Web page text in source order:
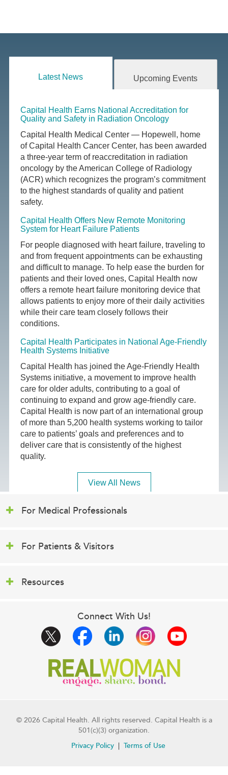
Latest News Upcoming Events
Capital Health Earns National Accreditation for
Quality and Safety in Radiation Oncology
Capital Health Medical Center — Hopewell, home
of Capital Health Cancer Center, has been awarded
a three-year term of reaccreditation in radiation
oncology by the American College of Radiology
(ACR) which recognizes the program’s commitment
to the highest standards of quality and patient
safety.
Capital Health Offers New Remote Monitoring
System for Heart Failure Patients
For people diagnosed with heart failure, traveling to
and from frequent appointments can be exhausting
and difficult to manage. To help ease the burden for
patients and their loved ones, Capital Health now
offers a remote heart failure monitoring device that
allows patients to enjoy more of their daily activities
while their care team closely follows their
conditions.
Capital Health Participates in National Age-Friendly
Health Systems Initiative
Capital Health has joined the Age-Friendly Health
Systems initiative, a movement to improve health
care for older adults, contributing to a goal of
continuing to expand and grow age-friendly care.
Capital Health is now part of an international group
of more than 5,200 health systems working to tailor
care to patients’ goals and preferences and to
deliver care that is consistently of the highest
quality.
View All News
For Medical Professionals
For Patients & Visitors
Resources
Connect With Us!
© 2026 Capital Health. All rights reserved. Capital Health is a
501(c)(3) organization.
Privacy Policy
Terms of Use